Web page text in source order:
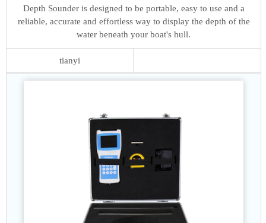
Depth Sounder is designed to be portable, easy to use and a
reliable, accurate and effortless way to display the depth of the
water beneath your boat's hull.
tianyi